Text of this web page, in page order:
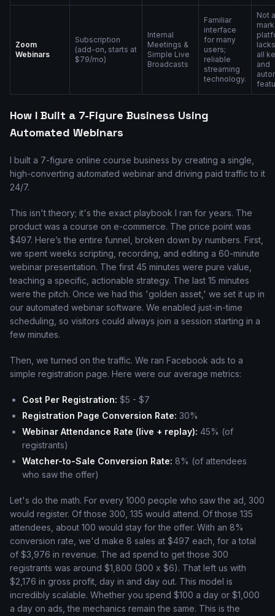
Zoom
Webinars
Subscription
(add-on, starts at
$79/mo)
Internal
Meetings &
Simple Live
Broadcasts
Familiar
interface
for many
users;
reliable
streaming
technology.
Not a
all
and
How I Built a 7-Figure Business Using
Automated Webinars
I built a 7-figure online course business by creating a single,
high-converting automated webinar and driving paid traffic to it
24/7.
This isn't theory; it's the exact playbook I ran for years. The
product was a course on e-commerce. The price point was
$497. Here’s the entire funnel, broken down by numbers. First,
we spent weeks scripting, recording, and editing a 60-minute
webinar presentation. The first 45 minutes were pure value,
teaching a specific, actionable strategy. The last 15 minutes
were the pitch. Once we had this 'golden asset,' we set it up in
our automated webinar software. We enabled just-in-time
scheduling, so visitors could always join a session starting in a
few minutes.
Then, we turned on the traffic. We ran Facebook ads to a
simple registration page. Here were our average metrics:
Cost Per Registration: $5 - $7
Registration Page Conversion Rate: 30%
Webinar Attendance Rate (live + replay): 45% (of
registrants)
Watcher-to-Sale Conversion Rate: 8% (of attendees
who saw the offer)
Let's do the math. For every 1000 people who saw the ad, 300
would register. Of those 300, 135 would attend. Of those 135
attendees, about 100 would stay for the offer. With an 8%
conversion rate, we'd make 8 sales at $497 each, for a total
of $3,976 in revenue. The ad spend to get those 300
registrants was around $1,800 (300 x $6). That left us with
$2,176 in gross profit, day in and day out. This model is
incredibly scalable. Whether you spend $100 a day or $1,000
a day on ads, the mechanics remain the same. This is the